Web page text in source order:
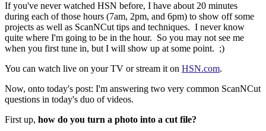
If you've never watched HSN before, I have about 20 minutes
during each of those hours (7am, 2pm, and 6pm) to show off some
projects as well as ScanNCut tips and techniques. I never know
quite where I'm going to be in the hour. So you may not see me
when you first tune in, but I will show up at some point. ;)
You can watch live on your TV or stream it on HSN.com.
Now, onto today's post: I'm answering two very common ScanNCut
questions in today's duo of videos.
First up, how do you turn a photo into a cut file?